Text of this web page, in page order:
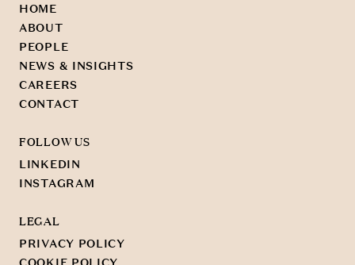
HOME
ABOUT
PEOPLE
NEWS & INSIGHTS
CAREERS
CONTACT
FOLLOW US
LINKEDIN
INSTAGRAM
LEGAL
PRIVACY POLICY